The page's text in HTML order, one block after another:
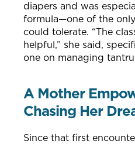
diapers and was
formula—one of the
could tolerate. “The
helpful,” she said,
one on managing
A Mother
Chasing Her
Since that first